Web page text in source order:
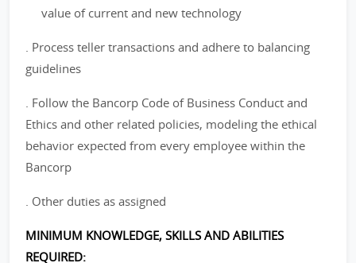
value of current and new technology
. Process teller transactions and adhere to balancing
guidelines
. Follow the Bancorp Code of Business Conduct and
Ethics and other related policies, modeling the ethical
behavior expected from every employee within the
Bancorp
. Other duties as assigned
MINIMUM KNOWLEDGE, SKILLS AND ABILITIES
REQUIRED: